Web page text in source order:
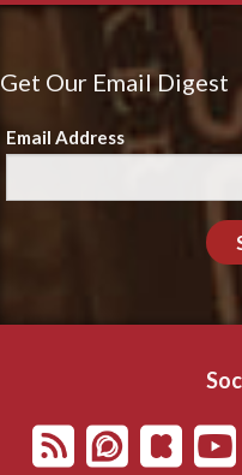
Get Our Email Digest
Email Address